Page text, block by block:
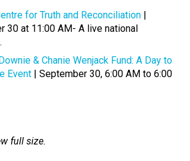
for Truth and Reconciliation
30 at 11:00 AM- A live national
& Chanie Wenjack Fund: A Day to
Event | September 30, 6:00 AM to 6:00
full size.